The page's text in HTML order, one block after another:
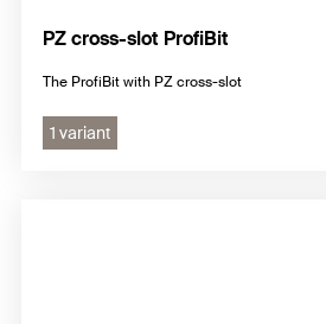
PZ cross-slot ProfiBit
The ProfiBit with PZ cross-slot
1 variant